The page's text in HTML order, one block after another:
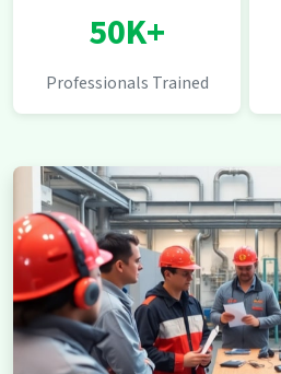
50K+
Professionals Trained